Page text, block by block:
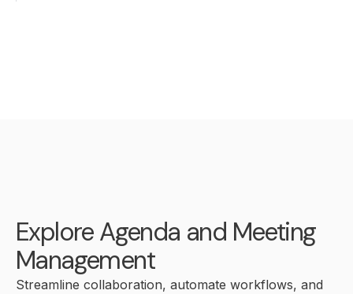
Explore Agenda and Meeting
Management
Streamline collaboration, automate workflows, and